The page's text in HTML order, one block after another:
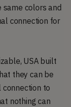
colors and
connection for
USA built
they can be
connection to
nothing can